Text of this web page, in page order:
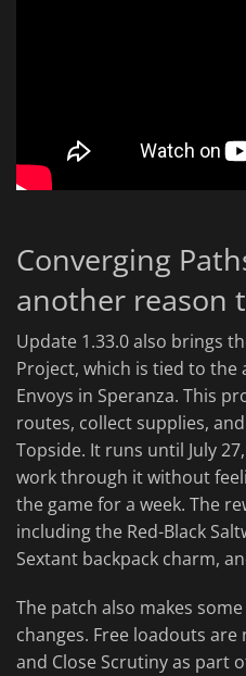
Converging
another reason
Update 1.33.0 also brings
Project, which is tied to the
Envoys in Speranza. This
routes, collect supplies,
Topside. It runs until July
work through it without
the game for a week. The
including the Red-Black
Sextant backpack charm,
The patch also makes
changes. Free loadouts
and Close Scrutiny as part